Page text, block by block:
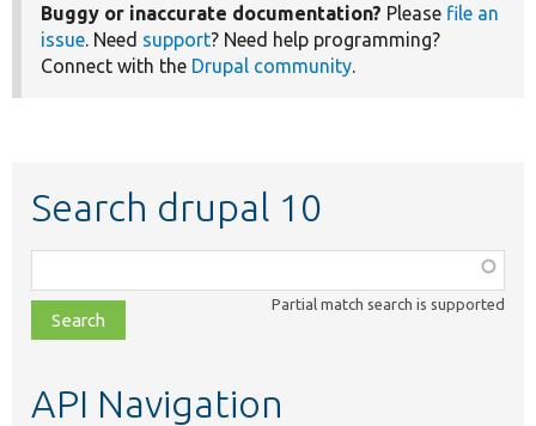
Buggy or inaccurate documentation? Please file an
issue. Need support? Need help programming?
Connect with the Drupal community.
Search drupal 10
class,
file,
topic,
Partial match search is supported
API Navigation